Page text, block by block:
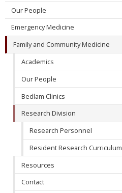
Our People
Emergency Medicine
Family and Community Medicine
Academics
Our People
Bedlam Clinics
Research Division
Research Personnel
Resident Research Curriculum
Resources
Contact